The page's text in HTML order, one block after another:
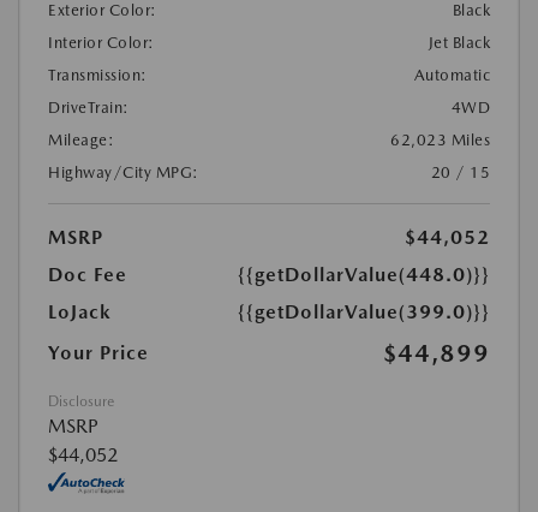
Exterior Color:
Black
Interior Color:
Jet Black
Transmission:
Automatic
DriveTrain:
4WD
Mileage:
62,023 Miles
Highway/City MPG:
20 / 15
MSRP
$44,052
Doc Fee
{{getDollarValue(448.0)}}
LoJack
{{getDollarValue(399.0)}}
Your Price
$44,899
Disclosure
MSRP
$44,052